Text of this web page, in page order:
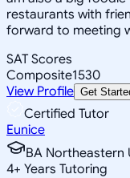
restaurants with
forward to meeting
SAT Scores
Composite1530
View Profile Get
Certified Tutor
Eunice
BA Northeastern
4+ Years Tutoring